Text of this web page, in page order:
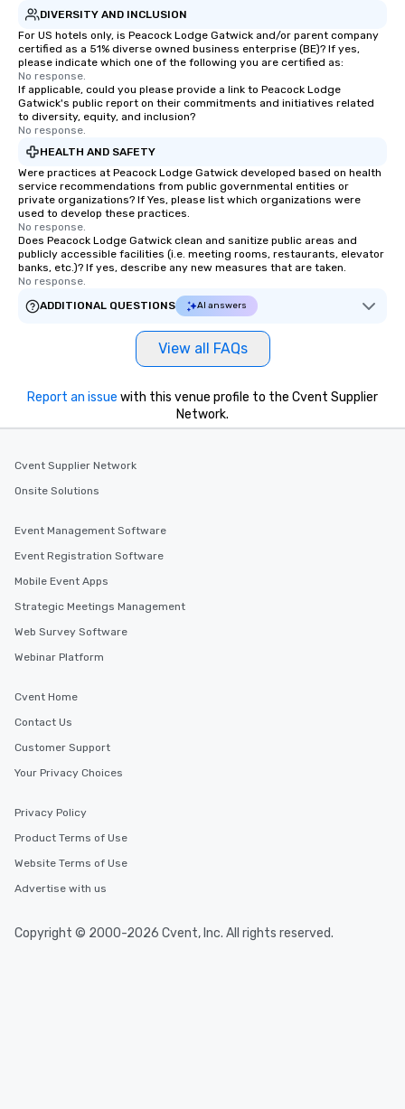
DIVERSITY AND INCLUSION
For US hotels only, is Peacock Lodge Gatwick and/or parent company
certified as a 51% diverse owned business enterprise (BE)? If yes,
please indicate which one of the following you are certified as:
No response.
If applicable, could you please provide a link to Peacock Lodge
Gatwick's public report on their commitments and initiatives related
to diversity, equity, and inclusion?
No response.
HEALTH AND SAFETY
Were practices at Peacock Lodge Gatwick developed based on health
service recommendations from public governmental entities or
private organizations? If Yes, please list which organizations were
used to develop these practices.
No response.
Does Peacock Lodge Gatwick clean and sanitize public areas and
publicly accessible facilities (i.e. meeting rooms, restaurants, elevator
banks, etc.)? If yes, describe any new measures that are taken.
No response.
ADDITIONAL QUESTIONS
AI answers
View all FAQs
Report an issue with this venue profile to the Cvent Supplier
Network.
Cvent Supplier Network
Onsite Solutions
Event Management Software
Event Registration Software
Mobile Event Apps
Strategic Meetings Management
Web Survey Software
Webinar Platform
Cvent Home
Contact Us
Customer Support
Your Privacy Choices
Privacy Policy
Product Terms of Use
Website Terms of Use
Advertise with us
Copyright © 2000-2026 Cvent, Inc. All rights reserved.